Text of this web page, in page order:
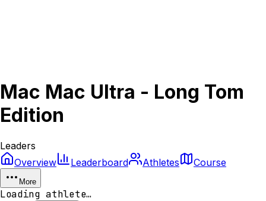
Mac Mac Ultra - Long Tom
Edition
Leaders
Overview
Leaderboard Athletes Course
More
Loading athlete…